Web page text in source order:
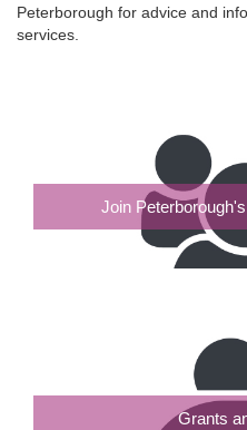
Peterborough for advice and
services.
Join
Grants